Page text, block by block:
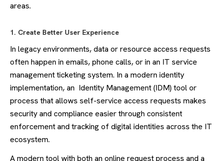
areas.
1. Create Better User Experience
In legacy environments, data or resource access requests
often happen in emails, phone calls, or in an IT service
management ticketing system. In a modern identity
implementation, an Identity Management (IDM) tool or
process that allows self-service access requests makes
security and compliance easier through consistent
enforcement and tracking of digital identities across the IT
ecosystem.
A modern tool with both an online request process and a